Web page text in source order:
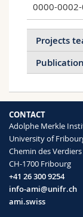
0000-
Projects
materials.
2026
Force
CONTACT
Adolphe Merkle
University of
Chemin des
CH-1700 Fribourg
+41 26 300 9254
info-ami@unifr.ch
ami.swiss